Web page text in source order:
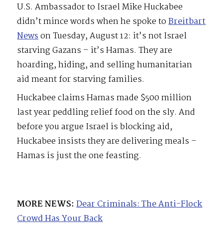
U.S. Ambassador to Israel Mike Huckabee
didn’t mince words when he spoke toBreitbart
Newson Tuesday, August 12: it’s not Israel
starving Gazans – it’s Hamas. They are
hoarding, hiding, and selling humanitarian
aid meant for starving families.
Huckabee claims Hamas made $500 million
last year peddling relief food on the sly. And
before you argue Israel is blocking aid,
Huckabee insists they are delivering meals –
Hamas is just the one feasting.
MORE NEWS: Dear Criminals: The Anti-Flock
Crowd Has Your Back